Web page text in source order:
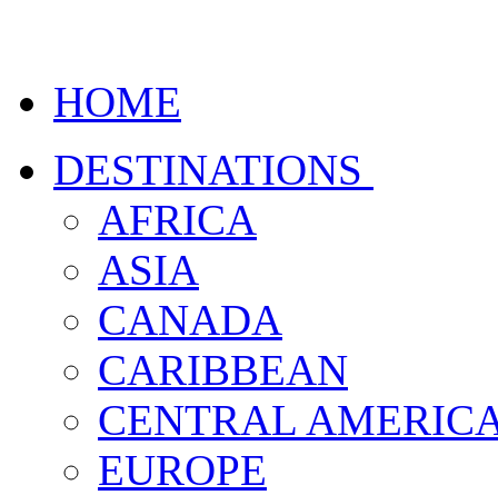
HOME
DESTINATIONS
AFRICA
ASIA
CANADA
CARIBBEAN
CENTRAL
EUROPE